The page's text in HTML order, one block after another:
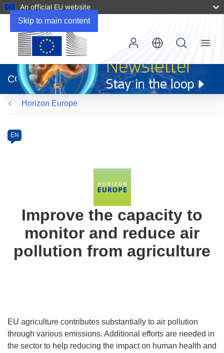
Skip to main content
An official EU website
new
window)
CORDIS
Menu
Horizon Europe
Category
Article
available
EN
Improve the capacity to
monitor and reduce air
pollution from agriculture
EU agriculture contributes substantially to air pollution
through various emissions. Additional efforts are needed in
the sector to help reducing the impact on human health and